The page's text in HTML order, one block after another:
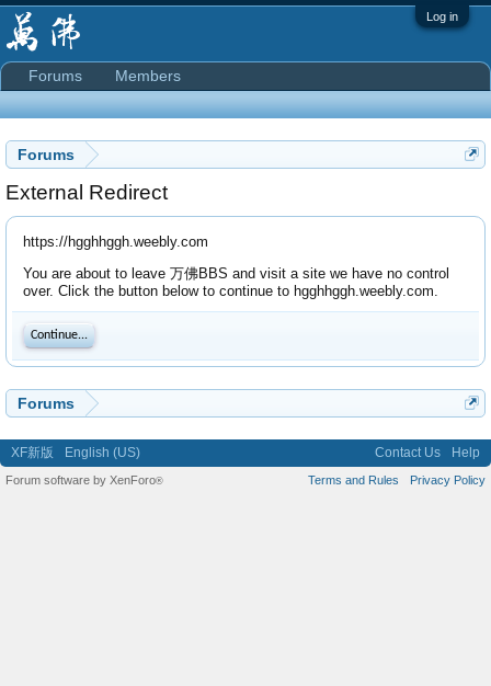
Log in
Forums
External Redirect
https://hgghhggh.weebly.com
You are about to leave 万佛BBS and visit a site we have no control
over. Click the button below to continue to hgghhggh.weebly.com.
Continue...
Forums
Forums Members
XF新版 English (US) Contact Us Help
Terms and Rules Privacy Policy
Forum software by XenForo®